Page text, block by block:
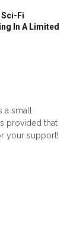
Sci-Fi
In A Limited
small
provided that
your support!